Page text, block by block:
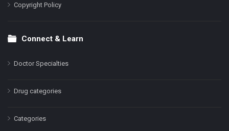
Copyright Policy
Connect & Learn
Doctor Specialties
Drug categories
Categories